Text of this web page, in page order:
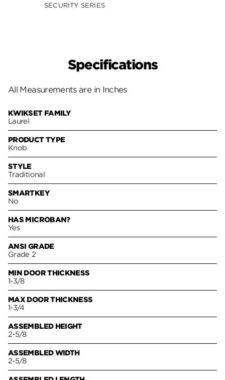
SECURITY SERIES
Specifications
All Measurements are in Inches
KWIKSET FAMILY
Laurel
PRODUCT TYPE
Knob
STYLE
Traditional
SMARTKEY
No
HAS MICROBAN?
Yes
ANSI GRADE
Grade 2
MIN DOOR THICKNESS
1-3/8
MAX DOOR THICKNESS
1-3/4
ASSEMBLED HEIGHT
2-5/8
ASSEMBLED WIDTH
2-5/8